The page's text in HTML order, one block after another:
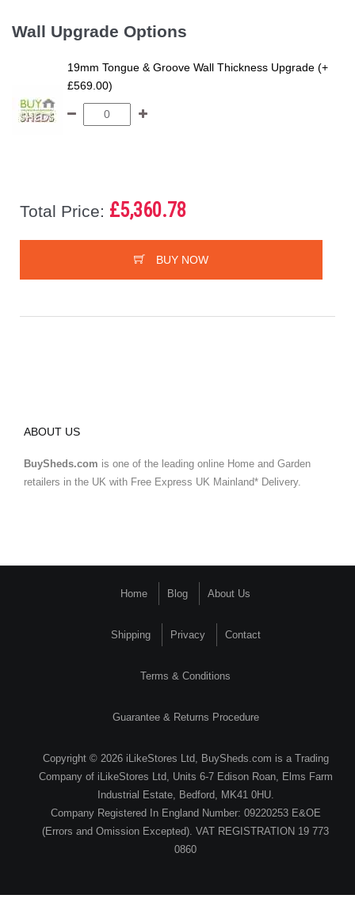
Wall Upgrade Options
19mm Tongue & Groove Wall Thickness Upgrade (+
£569.00)
Total Price: £5,360.78
BUY NOW
ABOUT US
BuySheds.com is one of the leading online Home and Garden
retailers in the UK with Free Express UK Mainland* Delivery.
Home Blog About Us
Shipping Privacy Contact
Terms & Conditions
Guarantee & Returns Procedure
Copyright © 2026 iLikeStores Ltd, BuySheds.com is a Trading
Company of iLikeStores Ltd, Units 6-7 Edison Roan, Elms Farm
Industrial Estate, Bedford, MK41 0HU.
Company Registered In England Number: 09220253 E&OE
(Errors and Omission Excepted). VAT REGISTRATION 19 773
0860